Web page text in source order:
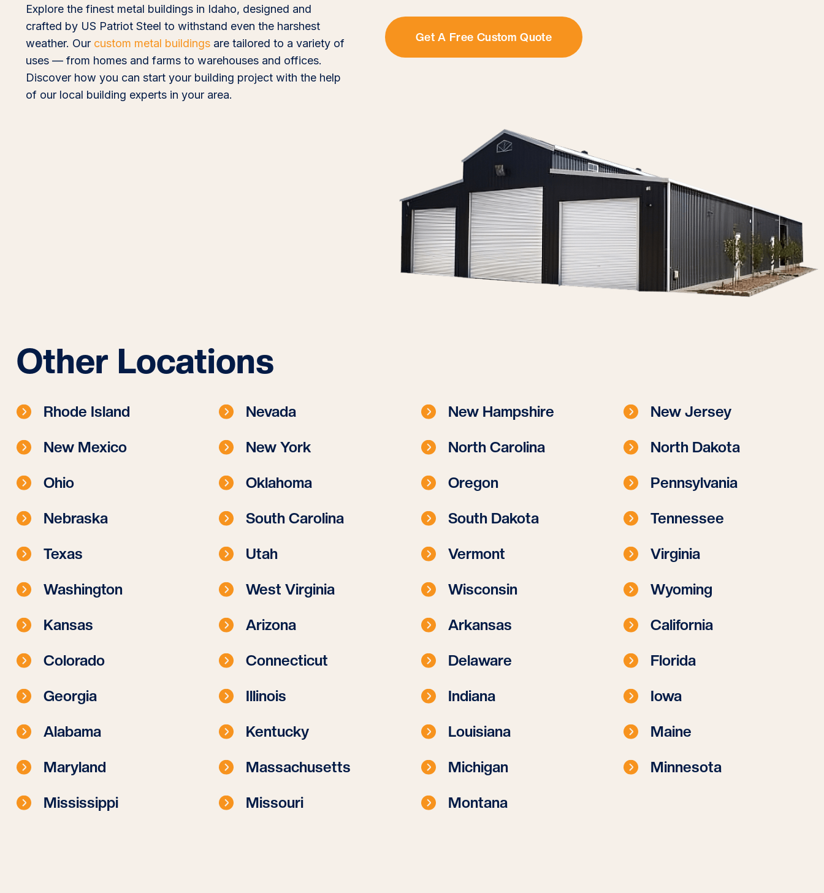
Explore the finest metal buildings in Idaho, designed and
crafted by US Patriot Steel to withstand even the harshest
weather. Our custom metal buildings are tailored to a variety of
uses — from homes and farms to warehouses and offices.
Discover how you can start your building project with the help
of our local building experts in your area.
Get A Free Custom Quote
Other Locations
Rhode Island Nevada New Hampshire
New Jersey
New Mexico
New York North Carolina
North Dakota
Ohio
Oklahoma Oregon
Pennsylvania
Nebraska
South Carolina South Dakota
Tennessee
Texas
Utah Vermont
Virginia
Washington
West Virginia Wisconsin
Wyoming
Kansas
Arizona Arkansas
California
Colorado
Connecticut Delaware
Florida
Georgia
Illinois Indiana
Iowa
Alabama
Kentucky Louisiana
Maine
Maryland
Massachusetts Michigan
Minnesota
Mississippi
Missouri Montana